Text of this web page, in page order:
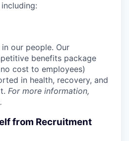
our people. Our
benefits package
cost to employees)
in health, recovery, and
For more information,
.
from Recruitment